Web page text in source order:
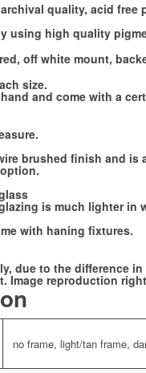
quality, acid
using high quality
off white mount,
size.
and come with a
brushed finish and
is much lighter in
with haning fixtures.
due to the difference
Image reproduction
no frame, light/tan frame,